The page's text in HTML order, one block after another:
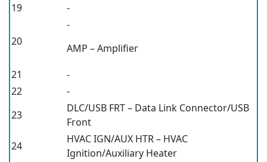
19
-
20
-
AMP – Amplifier
21
-
22
-
23
DLC/USB FRT – Data Link Connector/USB
Front
24
HVAC IGN/AUX HTR – HVAC
Ignition/Auxiliary Heater